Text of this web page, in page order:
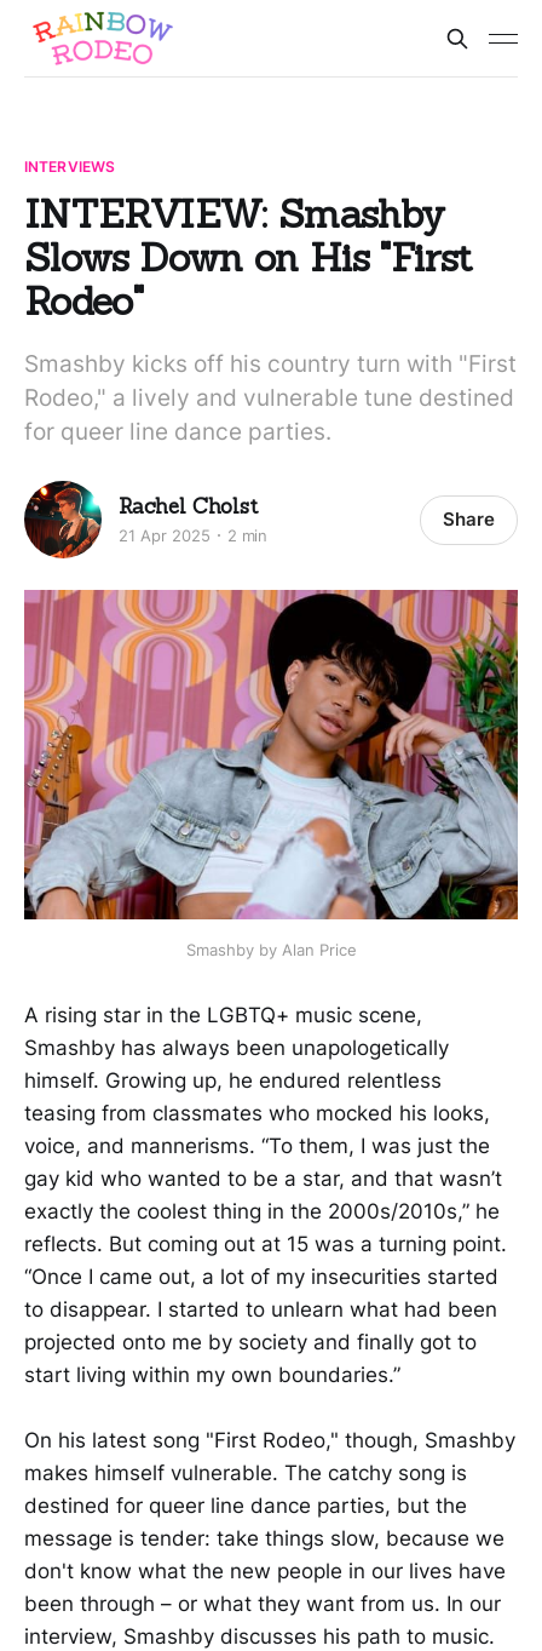
INTERVIEWS
INTERVIEW: Smashby
Slows Down on His "First
Rodeo"
Smashby kicks off his country turn with "First
Rodeo," a lively and vulnerable tune destined
for queer line dance parties.
Rachel Cholst
21 Apr 2025 2 min
Share
Smashby by Alan Price
A rising star in the LGBTQ+ music scene,
Smashby has always been unapologetically
himself. Growing up, he endured relentless
teasing from classmates who mocked his looks,
voice, and mannerisms. “To them, I was just the
gay kid who wanted to be a star, and that wasn’t
exactly the coolest thing in the 2000s/2010s,” he
reflects. But coming out at 15 was a turning point.
“Once I came out, a lot of my insecurities started
to disappear. I started to unlearn what had been
projected onto me by society and finally got to
start living within my own boundaries.”
On his latest song "First Rodeo," though, Smashby
makes himself vulnerable. The catchy song is
destined for queer line dance parties, but the
message is tender: take things slow, because we
don't know what the new people in our lives have
been through – or what they want from us. In our
interview, Smashby discusses his path to music.